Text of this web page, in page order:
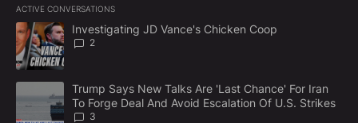
E
N
ACTIVE CONVERSATIONS
The following is a list of the most commented articles in the last
A trending article titled "Investigating JD Vance's Chicken Coop"
Investigating JD Vance's Chicken Coop
2
A trending article titled "Trump Says New Talks Are 'Last
Trump Says New Talks Are 'Last Chance' For Iran
To Forge Deal And Avoid Escalation Of U.S. Strikes
3